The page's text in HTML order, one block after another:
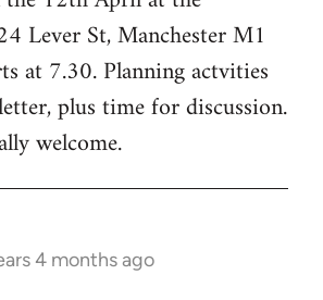
Lever St, Manchester M1
at 7.30. Planning actvities
plus time for discussion.
welcome.
4 months ago